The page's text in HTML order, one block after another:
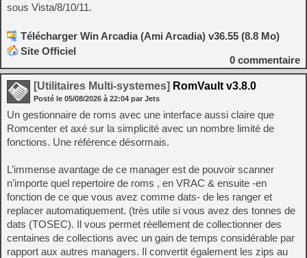
sous Vista/8/10/11.
Télécharger Win Arcadia (Ami Arcadia) v36.55 (8.8 Mo)
Site Officiel
0 commentaire
[Utilitaires Multi-systemes] RomVault v3.8.0
Posté le 05/08/2026 à 22:04 par Jets
Un gestionnaire de roms avec une interface aussi claire que
Romcenter et axé sur la simplicité avec un nombre limité de
fonctions. Une référence désormais.
L’immense avantage de ce manager est de pouvoir scanner
n’importe quel repertoire de roms , en VRAC & ensuite -en
fonction de ce que vous avez comme dats- de les ranger et
replacer automatiquement. (très utile si vous avez des tonnes de
dats (TOSEC). Il vous permet réellement de collectionner des
centaines de collections avec un gain de temps considérable par
rapport aux autres managers. Il convertit également les zips au